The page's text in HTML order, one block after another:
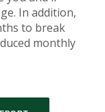
In addition,
to break
monthly